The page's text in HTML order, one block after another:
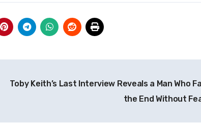
Toby Keith’s Last Interview Reveals a Man Who
the End Without